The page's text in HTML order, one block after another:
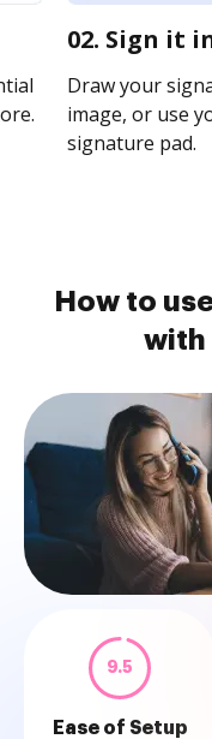
02. Sign it
Draw your
image, or use
signature pad.
How to
with
9.5
Ease of Setup